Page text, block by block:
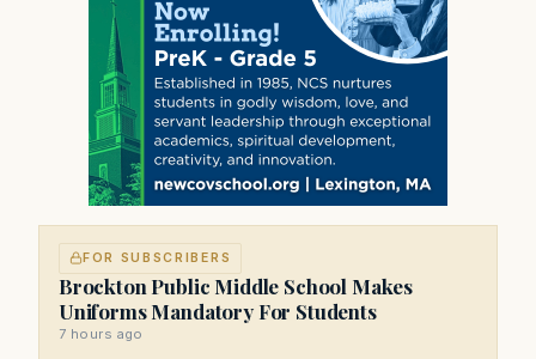
FOR SUBSCRIBERS
Brockton Public Middle School Makes
Uniforms Mandatory For Students
7 hours ago